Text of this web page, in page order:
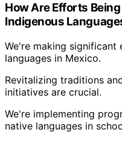
How Are Efforts
Indigenous
We're making
languages in Mexico.
Revitalizing traditions
initiatives are crucial.
We're implementing
native languages in